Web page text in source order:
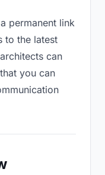
permanent link
to the latest
can
you can